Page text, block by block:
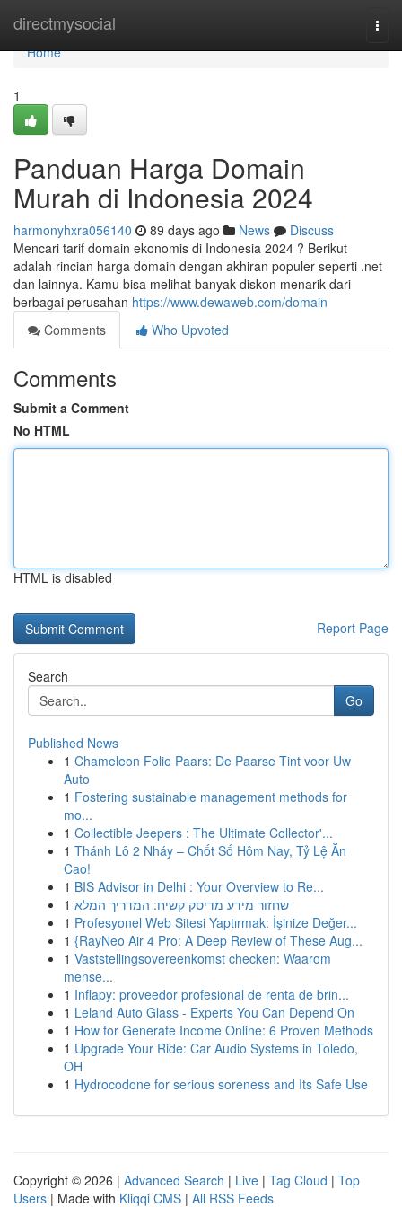
directmysocial
Home
Home
1
Panduan Harga Domain
Murah di Indonesia 2024
harmonyhxra056140 89 days ago News
Discuss
Mencari tarif domain ekonomis di Indonesia 2024 ? Berikut
adalah rincian harga domain dengan akhiran populer seperti .net
dan lainnya. Kamu bisa melihat banyak diskon menarik dari
berbagai perusahan https://www.dewaweb.com/domain
Comments
Who Upvoted
Comments
Submit a Comment
No HTML
HTML is disabled
Report Page
Search
Go
Published News
1 Chameleon Folie Paars: De Paarse Tint voor Uw
Auto
1 Fostering sustainable management methods for
mo...
1 Collectible Jeepers : The Ultimate Collector'...
1 Thánh Lô 2 Nháy – Chốt Số Hôm Nay, Tỷ Lệ Ăn
Cao!
1 BIS Advisor in Delhi : Your Overview to Re...
1 שחזור מידע מדיסק קשיח: המדריך המלא
1 Profesyonel Web Sitesi Yaptırmak: İşinize Değer...
1 {RayNeo Air 4 Pro: A Deep Review of These Aug...
1 Vaststellingsovereenkomst checken: Waarom
mense...
1 Inflapy: proveedor profesional de renta de brin...
1 Leland Auto Glass - Experts You Can Depend On
1 How for Generate Income Online: 6 Proven Methods
1 Upgrade Your Ride: Car Audio Systems in Toledo,
OH
1 Hydrocodone for serious soreness and Its Safe Use
Copyright © 2026 | Advanced Search | Live | Tag Cloud | Top
Users | Made with Kliqqi CMS | All RSS Feeds